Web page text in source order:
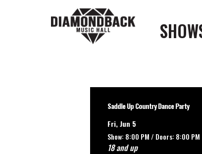
Saddle Up Country Dance Party
Fri, Jun 5
Show: 8:00 PM / Doors: 8:00 PM
18 and up